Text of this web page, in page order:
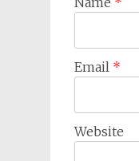
Email *
Website